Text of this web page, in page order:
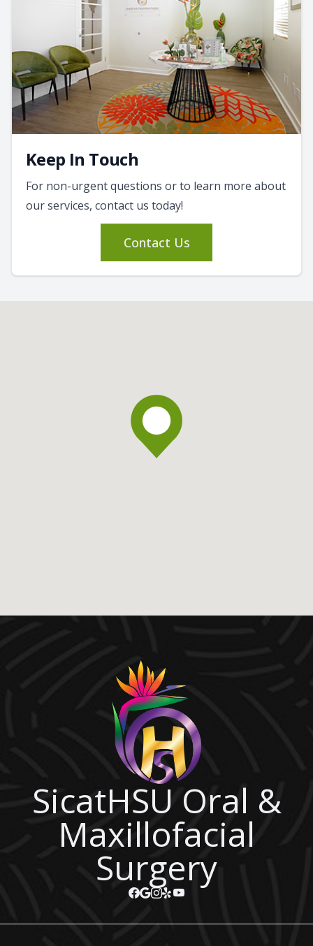
Keep In Touch
For non-urgent questions or to learn more about
our services, contact us today!
Contact Us
SicatHSU Oral &
Maxillofacial
Surgery